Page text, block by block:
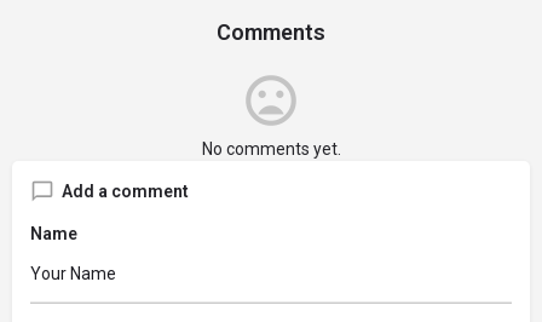
Comments
No comments yet.
Add a comment
Name